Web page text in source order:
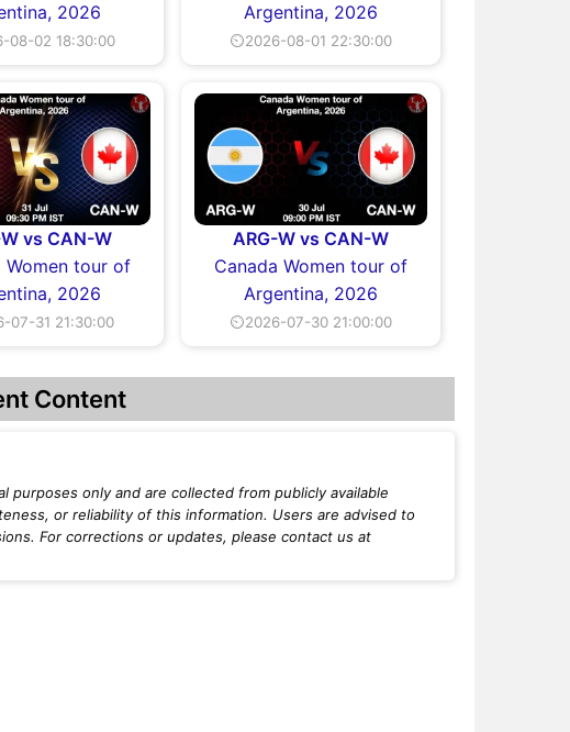
2026
08-02 18:30:00
Argentina, 2026
⏲2026-08-01 22:30:00
vs CAN-W
Women tour of
2026
07-31 21:30:00
ARG-W vs CAN-W
Canada Women tour of
Argentina, 2026
⏲2026-07-30 21:00:00
Content
purposes only and are collected from publicly available
or reliability of this information. Users are advised to
For corrections or updates, please contact us at